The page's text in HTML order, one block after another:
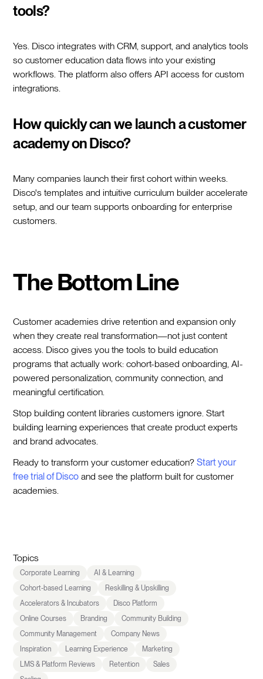
tools?
Yes. Disco integrates with CRM, support, and analytics tools
so customer education data flows into your existing
workflows. The platform also offers API access for custom
integrations.
How quickly can we launch a customer
academy on Disco?
Many companies launch their first cohort within weeks.
Disco's templates and intuitive curriculum builder accelerate
setup, and our team supports onboarding for enterprise
customers.
The Bottom Line
Customer academies drive retention and expansion only
when they create real transformation—not just content
access. Disco gives you the tools to build education
programs that actually work: cohort-based onboarding, AI-
powered personalization, community connection, and
meaningful certification.
Stop building content libraries customers ignore. Start
building learning experiences that create product experts
and brand advocates.
Ready to transform your customer education?Start your
free trial of Disco and see the platform built for customer
academies.
Topics
Corporate Learning
AI & Learning
Cohort-based Learning
Reskilling & Upskilling
Accelerators & Incubators
Disco Platform
Online Courses
Branding
Community Building
Community Management
Company News
Inspiration
Learning Experience
Marketing
LMS & Platform Reviews
Retention
Sales